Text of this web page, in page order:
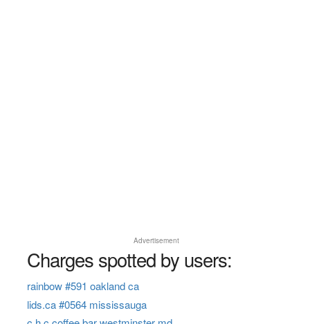
Advertisement
Charges spotted by users:
rainbow #591 oakland ca
lids.ca #0564 mississauga